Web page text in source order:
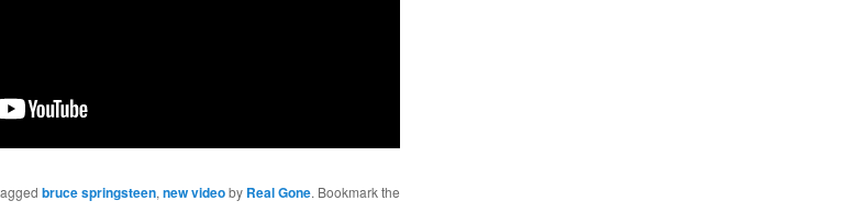
bruce springsteen, new videoby Real Gone. Bookmark the